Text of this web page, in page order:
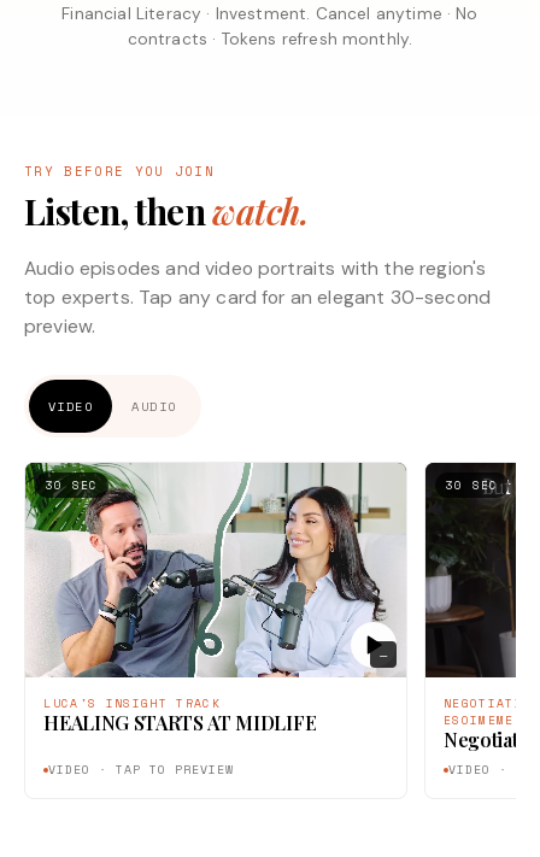
Financial Literacy · Investment. Cancel anytime · No
contracts · Tokens refresh monthly.
TRY BEFORE YOU JOIN
Listen, thenwatch.
Audio episodes and video portraits with the region's
top experts. Tap any card for an elegant 30-second
preview.
VIDEO AUDIO
30 SEC
—
LUCA'S INSIGHT TRACK
HEALING STARTS AT MIDLIFE
VIDEO · TAP TO PREVIEW
30 SEC
ESOIMEME
VIDEO ·